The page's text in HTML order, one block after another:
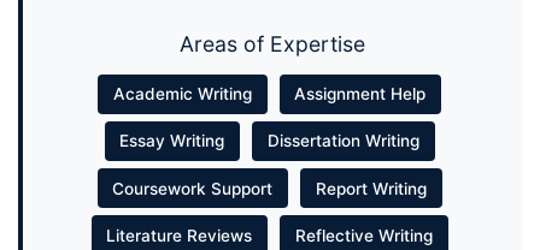
Areas of Expertise
Academic Writing Assignment Help
Essay Writing Dissertation Writing
Coursework Support Report Writing
Literature Reviews Reflective Writing